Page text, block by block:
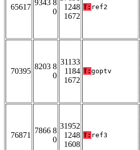
65617
9343 8
0
1248
1672
T: ref2
70395
8203 8
0
31133
1184
1672
T: goptv
76871
7866 8
0
31952
1248
1608
T: ref3